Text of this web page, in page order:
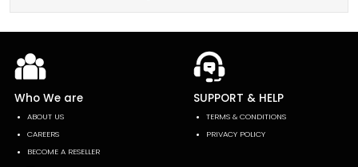
Who We are
ABOUT US
CAREERS
BECOME A RESELLER
SUPPORT & HELP
TERMS & CONDITIONS
PRIVACY POLICY